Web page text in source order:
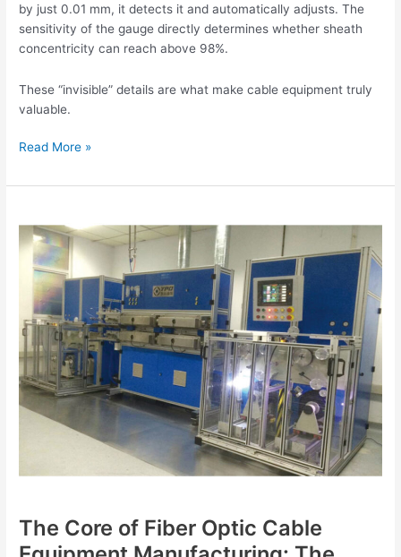
by just 0.01 mm, it detects it and automatically adjusts. The
sensitivity of the gauge directly determines whether sheath
concentricity can reach above 98%.
These “invisible” details are what make cable equipment truly
valuable.
Read More »
The Core of Fiber Optic Cable
Core
of
Fiber
Optic
Cable
Equipment
Manufacturing:
The
“Metal
Core”
the
“Eyes”